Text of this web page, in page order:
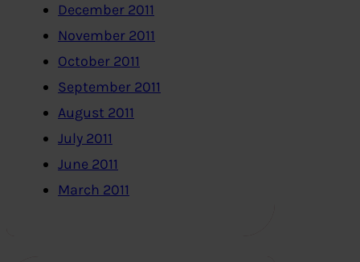
December 2011
November 2011
October 2011
September 2011
August 2011
July 2011
June 2011
March 2011